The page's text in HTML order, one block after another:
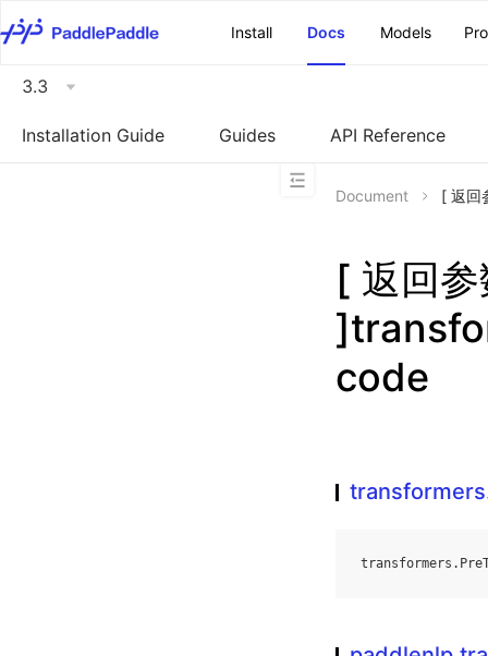
Install
Docs Models
3.3
Installation Guide Guides API Reference
Document [ 返回
[ 返回
code
transformers .